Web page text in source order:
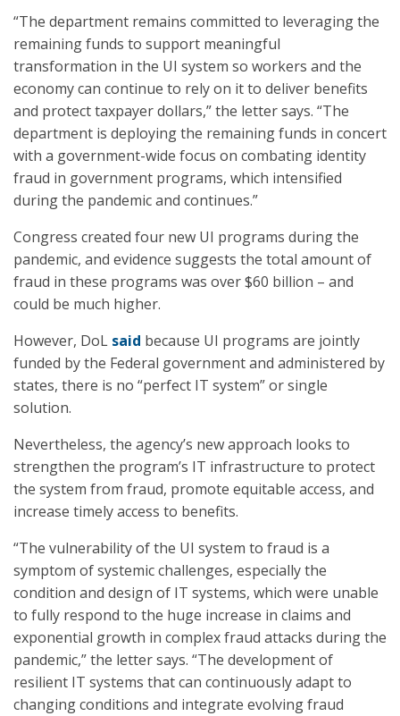
“The department remains committed to leveraging the
remaining funds to support meaningful
transformation in the UI system so workers and the
economy can continue to rely on it to deliver benefits
and protect taxpayer dollars,” the letter says. “The
department is deploying the remaining funds in concert
with a government-wide focus on combating identity
fraud in government programs, which intensified
during the pandemic and continues.”
Congress created four new UI programs during the
pandemic, and evidence suggests the total amount of
fraud in these programs was over $60 billion – and
could be much higher.
However, DoL said because UI programs are jointly
funded by the Federal government and administered by
states, there is no “perfect IT system” or single
solution.
Nevertheless, the agency’s new approach looks to
strengthen the program’s IT infrastructure to protect
the system from fraud, promote equitable access, and
increase timely access to benefits.
“The vulnerability of the UI system to fraud is a
symptom of systemic challenges, especially the
condition and design of IT systems, which were unable
to fully respond to the huge increase in claims and
exponential growth in complex fraud attacks during the
pandemic,” the letter says. “The development of
resilient IT systems that can continuously adapt to
changing conditions and integrate evolving fraud